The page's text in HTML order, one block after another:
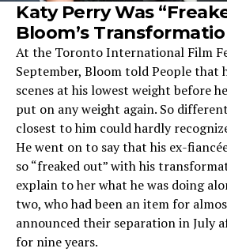
Katy Perry Was
Bloom’s
At the Toronto International Film
September, Bloom told People that
scenes at his lowest weight before
put on any weight again. So
closest to him could hardly
He went on to say that his ex-
so “freaked out” with his
explain to her what he was doing
two, who had been an item for
announced their separation in July
for nine years.